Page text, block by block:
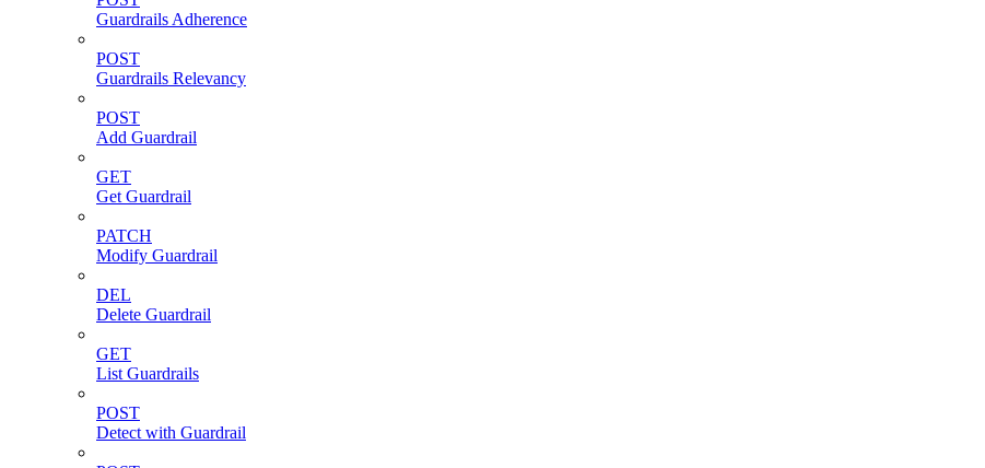
Guardrails Adherence
POST
Guardrails Relevancy
POST
Add Guardrail
GET
Get Guardrail
PATCH
Modify Guardrail
DEL
Delete Guardrail
GET
List Guardrails
POST
Detect with Guardrail